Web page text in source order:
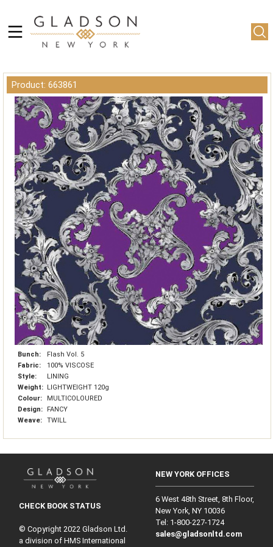
Product: 663861
Bunch:
Flash Vol. 5
Fabric:
100% VISCOSE
Style:
LINING
Weight: LIGHTWEIGHT 120g
Colour:
MULTICOLOURED
Design:
FANCY
Weave:
TWILL
CHECK BOOK STATUS
© Copyright 2022 Gladson Ltd.
a division of HMS International
NEW YORK OFFICES
6 West 48th Street, 8th Floor,
New York, NY 10036
Tel: 1‑800‑227‑1724
sales@gladsonltd.com